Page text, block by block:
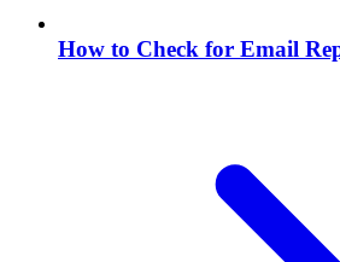
How to Check for Email